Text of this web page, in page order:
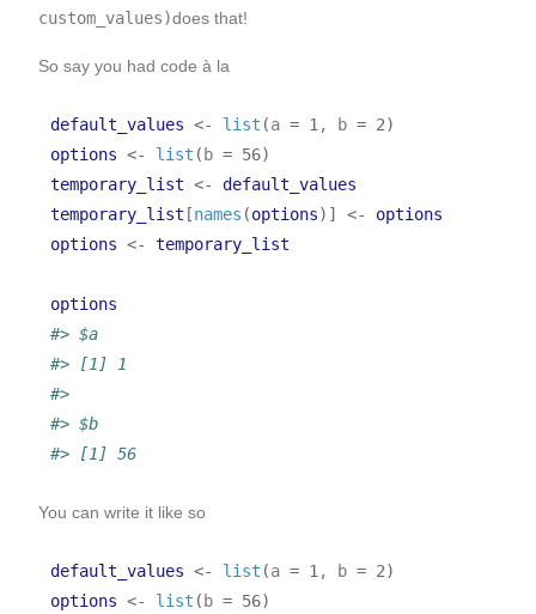
custom_values)does that!
So say you had code à la
default_values <- list (a = 1 , b = 2)
options <- list ( b = 56)
temporary_list <-
default_values
temporary_list [names (options) ] <-
options
options <- temporary_list
options
#> $a
#> [1] 1
#>
#> $b
#> [1] 56
You can write it like so
default_values <- list (a = 1 , b = 2)
options <- list ( b = 56)